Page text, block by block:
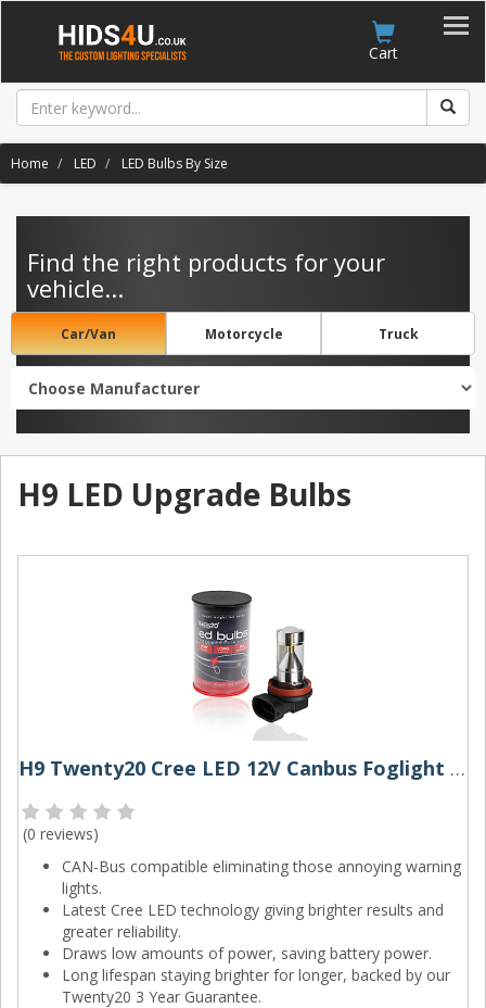
Cart
Home LED LED Bulbs By Size
Find the right products for your
vehicle...
Car/Van Motorcycle Truck
H9 LED Upgrade Bulbs
H9 Twenty20 Cree LED 12V Canbus Foglight Bulb
(0 reviews)
CAN-Bus compatible eliminating those annoying warning
lights.
Latest Cree LED technology giving brighter results and
greater reliability.
Draws low amounts of power, saving battery power.
Long lifespan staying brighter for longer, backed by our
Twenty20 3 Year Guarantee.